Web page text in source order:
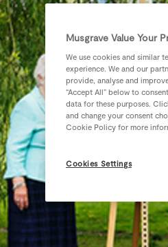
Musgrave Value Your
We use cookies and similar
experience. We and our
provide, analyse and
“Accept All” below to
data for these purposes.
and change your consent
Cookie Policy for more
Cookies Settings